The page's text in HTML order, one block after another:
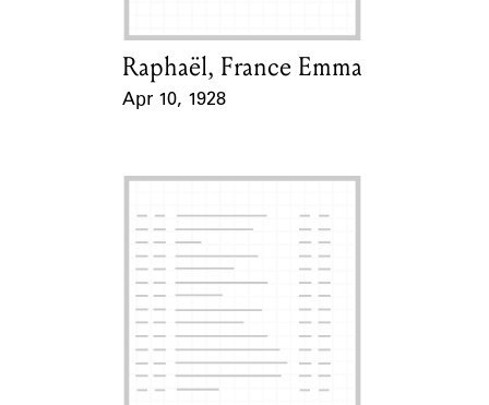
Card Holder
Raphaël, France Emma
Apr 10, 1928